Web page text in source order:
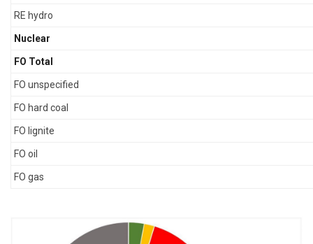
RE hydro
Nuclear
FO Total
FO unspecified
FO hard coal
FO lignite
FO oil
FO gas